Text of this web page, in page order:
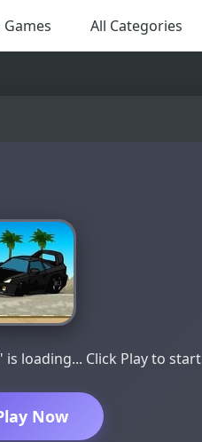
Games All Categories
loading... Click Play to start
Now